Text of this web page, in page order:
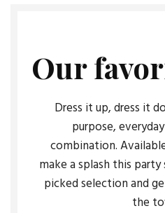
Our
Dress it up, dress it
purpose,
combination.
make a splash this
picked selection and
the